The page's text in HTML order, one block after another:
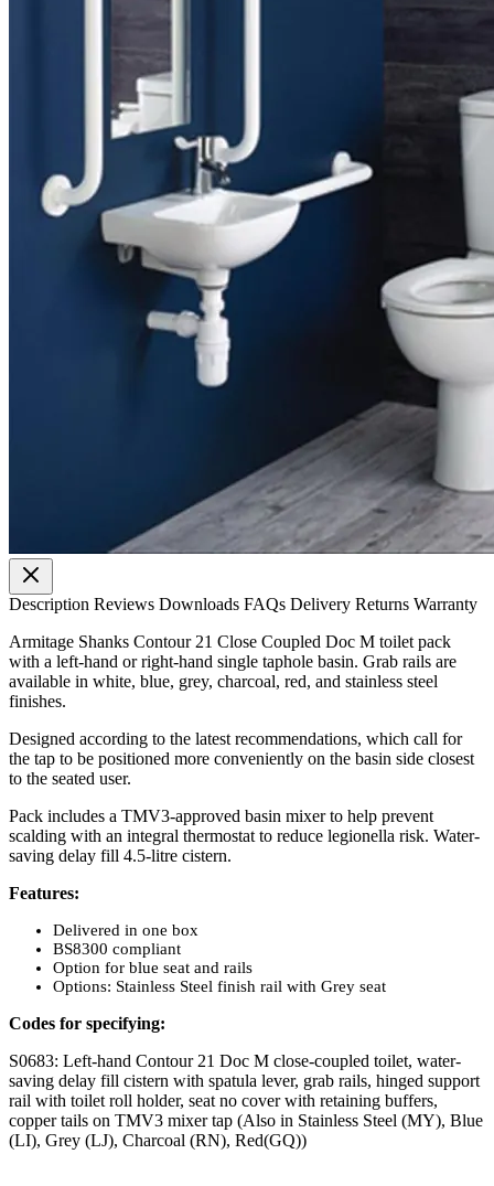
Description Reviews Downloads FAQs Delivery Returns Warranty
Armitage Shanks Contour 21 Close Coupled Doc M toilet pack
with a left-hand or right-hand single taphole basin. Grab rails are
available in white, blue, grey, charcoal, red, and stainless steel
finishes.
Designed according to the latest recommendations, which call for
the tap to be positioned more conveniently on the basin side closest
to the seated user.
Pack includes a TMV3-approved basin mixer to help prevent
scalding with an integral thermostat to reduce legionella risk. Water-
saving delay fill 4.5-litre cistern.
Features:
Delivered in one box
BS8300 compliant
Option for blue seat and rails
Options: Stainless Steel finish rail with Grey seat
Codes for specifying:
S0683: Left-hand Contour 21 Doc M close-coupled toilet, water-
saving delay fill cistern with spatula lever, grab rails, hinged support
rail with toilet roll holder, seat no cover with retaining buffers,
copper tails on TMV3 mixer tap (Also in Stainless Steel (MY), Blue
(LI), Grey (LJ), Charcoal (RN), Red(GQ))